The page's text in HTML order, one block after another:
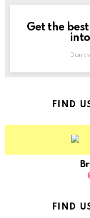
NEWSLETTER
Get the
Don't
FIND
FIND